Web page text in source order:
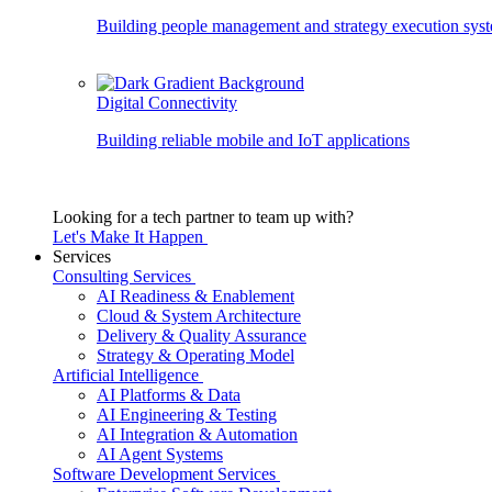
Building people management and strategy execution
Digital Connectivity
Building reliable mobile and IoT applications
Looking for a tech partner to team up with?
Let's Make It Happen
Services
Consulting Services
AI Readiness & Enablement
Cloud & System Architecture
Delivery & Quality Assurance
Strategy & Operating Model
Artificial Intelligence
AI Platforms & Data
AI Engineering & Testing
AI Integration & Automation
AI Agent Systems
Software Development Services